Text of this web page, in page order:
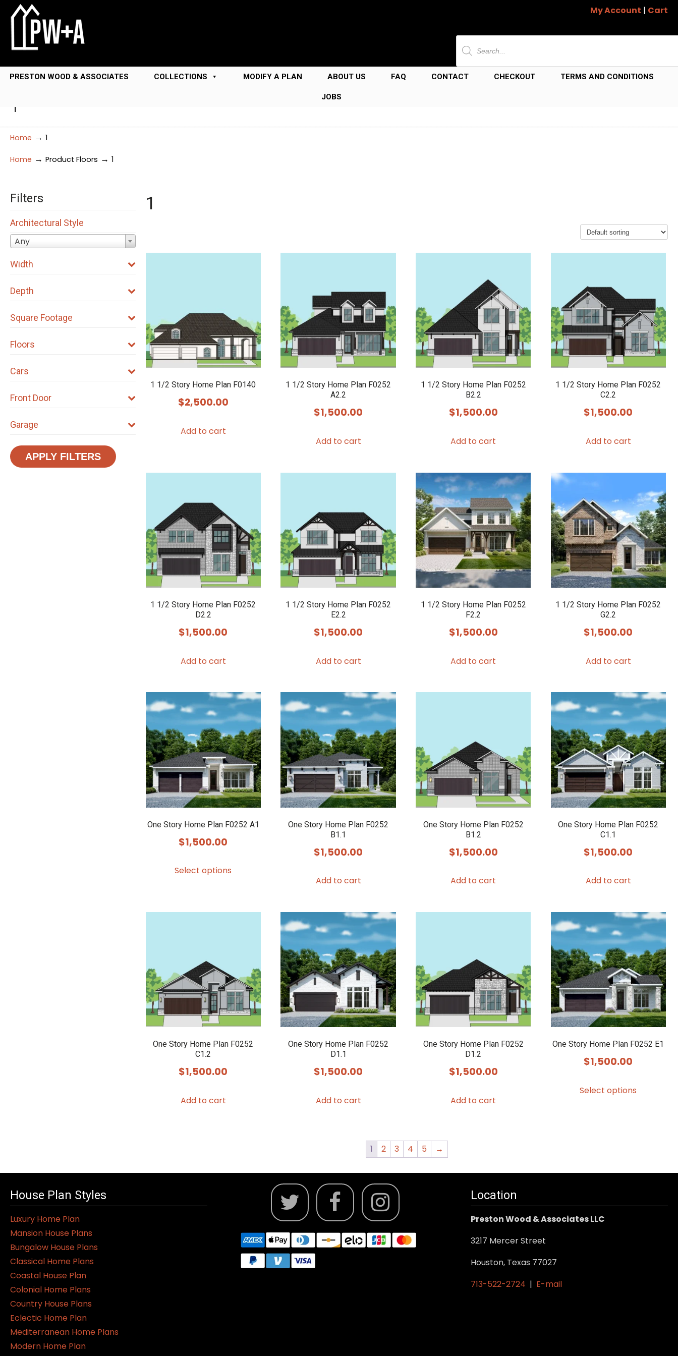
My Account | Cart
Products
search
PRESTON WOOD & ASSOCIATES COLLECTIONS MODIFY A PLAN ABOUT US FAQ CONTACT CHECKOUT TERMS AND CONDITIONS
JOBS
1
Home → 1
Home → Product Floors → 1
1
1 1/2 Story Home Plan F0140
$2,500.00
Add to cart
1 1/2 Story Home Plan F0252
A2.2
$1,500.00
Add to cart
1 1/2 Story Home Plan F0252
B2.2
$1,500.00
Add to cart
1 1/2 Story Home Plan F0252
C2.2
$1,500.00
Add to cart
1 1/2 Story Home Plan F0252
D2.2
$1,500.00
Add to cart
1 1/2 Story Home Plan F0252
E2.2
$1,500.00
Add to cart
1 1/2 Story Home Plan F0252
F2.2
$1,500.00
Add to cart
1 1/2 Story Home Plan F0252
G2.2
$1,500.00
Add to cart
One Story Home Plan F0252 A1
$1,500.00
Select options
be
chosen
on
the
page
One Story Home Plan F0252
B1.1
$1,500.00
Add to cart
One Story Home Plan F0252
B1.2
$1,500.00
Add to cart
One Story Home Plan F0252
C1.1
$1,500.00
Add to cart
One Story Home Plan F0252
C1.2
$1,500.00
Add to cart
One Story Home Plan F0252
D1.1
$1,500.00
Add to cart
One Story Home Plan F0252
D1.2
$1,500.00
Add to cart
One Story Home Plan F0252 E1
$1,500.00
Select options
chosen
1 2 3 4 5 →
Filters
Architectural Style
Any
Width
Depth
Square Footage
Floors
Cars
Front Door
Garage
APPLY FILTERS
House Plan Styles
Luxury Home Plan
Mansion House Plans
Bungalow House Plans
Classical Home Plans
Coastal House Plan
Colonial Home Plans
Country House Plans
Eclectic Home Plan
Mediterranean Home Plans
Modern Home Plan
Location
Preston Wood & Associates LLC
3217 Mercer Street
Houston, Texas 77027
713-522-2724 | E-mail